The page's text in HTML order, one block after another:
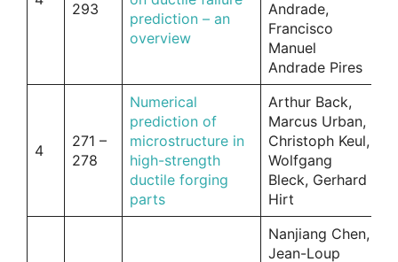
293
prediction – an
overview
Andrade,
Francisco
Manuel
Andrade Pires
4
271 –
278
Numerical
prediction of
microstructure in
high-strength
ductile forging
parts
Arthur Back,
Marcus Urban,
Christoph Keul,
Wolfgang
Bleck, Gerhard
Hirt
Nanjiang Chen,
Jean-Loup